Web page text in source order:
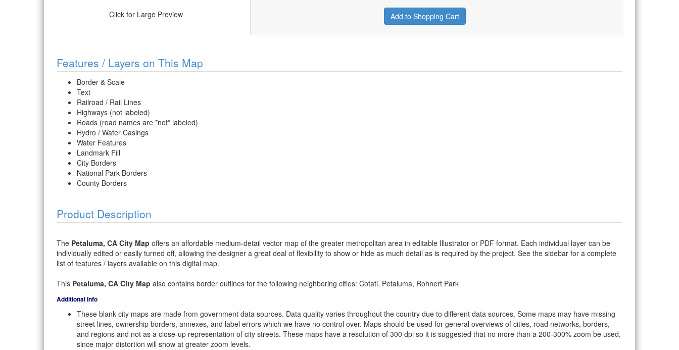
Click for Large Preview Add to Shopping Cart
Features / Layers on This Map
Border & Scale
Text
Railroad / Rail Lines
Highways (not labeled)
Roads (road names are *not* labeled)
Hydro / Water Casings
Water Features
Landmark Fill
City Borders
National Park Borders
County Borders
Product Description
The Petaluma, CA City Map offers an affordable medium-detail vector map of the greater metropolitan area in editable Illustrator or PDF format. Each individual layer can be
individually edited or easily turned off, allowing the designer a great deal of flexibility to show or hide as much detail as is required by the project. See the sidebar for a complete
list of features / layers available on this digital map.
This Petaluma, CA City Map also contains border outlines for the following neighboring cities: Cotati, Petaluma, Rohnert Park
Additional Info
These blank city maps are made from government data sources. Data quality varies throughout the country due to different data sources. Some maps may have missing
street lines, ownership borders, annexes, and label errors which we have no control over. Maps should be used for general overviews of cities, road networks, borders,
and regions and not as a close-up representation of city streets. These maps have a resolution of 300 dpi so it is suggested that no more than a 200-300% zoom be used,
since major distortion will show at greater zoom levels.